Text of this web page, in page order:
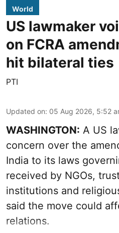
World
US lawmaker
on FCRA
hit bilateral ties
PTI
Updated on: 05 Aug 2026, 5:52
WASHINGTON: A US
concern over the
India to its laws
received by NGOs,
institutions and
said the move could
relations.